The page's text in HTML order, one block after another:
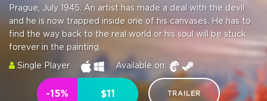
Prague, July 1945. An artist has made a deal with the devil
and he is now trapped inside one of his canvases. He has to
find the way back to the real world or his soul will be stuck
forever in the painting.
Single Player
Available on:
-15% $11 TRAILER